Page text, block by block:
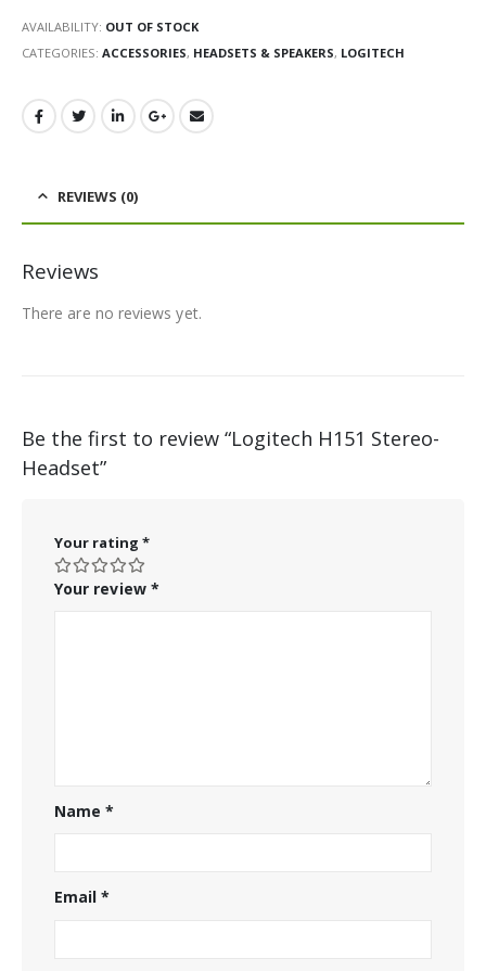
AVAILABILITY: OUT OF STOCK
CATEGORIES: ACCESSORIES, HEADSETS & SPEAKERS, LOGITECH
REVIEWS (0)
Reviews
There are no reviews yet.
Be the first to review “Logitech H151 Stereo-
Headset”
Your rating *
Your review *
Name*
Email*